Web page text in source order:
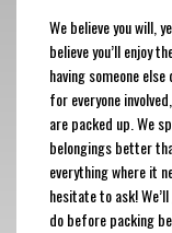
We believe you will,
believe you’ll enjoy
having someone
for everyone
are packed up. We
belongings better
everything where it
hesitate to ask!
do before packing